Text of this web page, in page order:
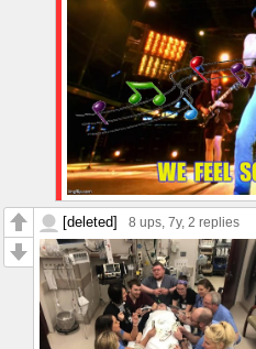
[deleted] 8 ups, 7y, 2 replies